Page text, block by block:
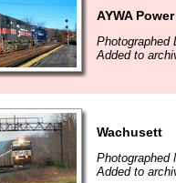
AYWA Power
Photographed
Added to
Wachusett
Photographed
Added to